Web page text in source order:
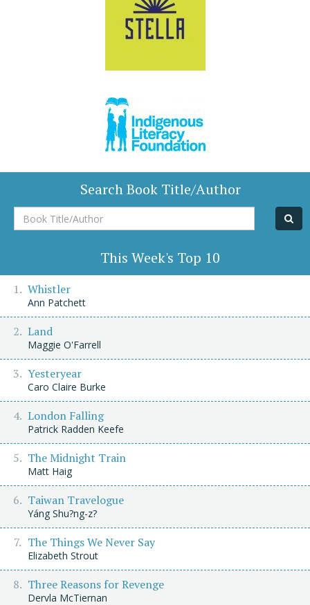
Search Book Title/Author
Book
Title/Author
This Week's Top 10
Whistler
Ann Patchett
Land
Maggie O'Farrell
Yesteryear
Caro Claire Burke
London Falling
Patrick Radden Keefe
The Midnight Train
Matt Haig
Taiwan Travelogue
Yáng Shu?ng-z?
The Things We Never Say
Elizabeth Strout
Three Reasons for Revenge
Dervla McTiernan